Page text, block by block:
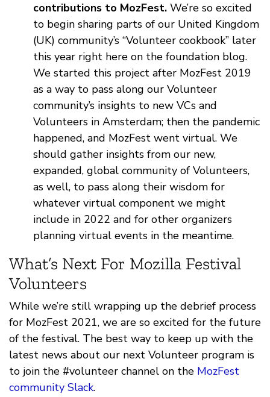
contributions to MozFest. We’re so excited
to begin sharing parts of our United Kingdom
(UK) community’s “Volunteer cookbook” later
this year right here on the foundation blog.
We started this project after MozFest 2019
as a way to pass along our Volunteer
community’s insights to new VCs and
Volunteers in Amsterdam; then the pandemic
happened, and MozFest went virtual. We
should gather insights from our new,
expanded, global community of Volunteers,
as well, to pass along their wisdom for
whatever virtual component we might
include in 2022 and for other organizers
planning virtual events in the meantime.
What’s Next For Mozilla Festival
Volunteers
While we’re still wrapping up the debrief process
for MozFest 2021, we are so excited for the future
of the festival. The best way to keep up with the
latest news about our next Volunteer program is
to join the #volunteer channel on the MozFest
community Slack.